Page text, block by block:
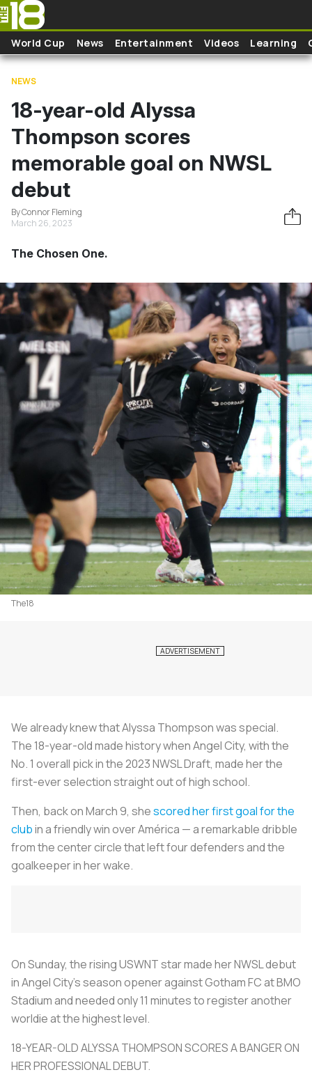
Skip to main content
World Cup News Entertainment Videos Learning
NEWS
18-year-old Alyssa
Thompson scores
memorable goal on NWSL
debut
By Connor Fleming
March 26, 2023
The Chosen One.
The18
We already knew that Alyssa Thompson was special.
The 18-year-old made history when Angel City, with the
No. 1 overall pick in the 2023 NWSL Draft, made her the
first-ever selection straight out of high school.
Then, back on March 9, shescored her first goal for the
clubin a friendly win over América — a remarkable dribble
from the center circle that left four defenders and the
goalkeeper in her wake.
On Sunday, the rising USWNT star made her NWSL debut
in Angel City's season opener against Gotham FC at BMO
Stadium and needed only 11 minutes to register another
worldie at the highest level.
18-YEAR-OLD ALYSSA THOMPSON SCORES A BANGER ON
HER PROFESSIONAL DEBUT.